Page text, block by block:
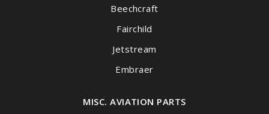
Beechcraft
Fairchild
Jetstream
Embraer
MISC. AVIATION PARTS